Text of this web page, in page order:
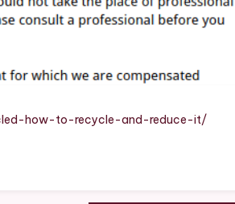
how-to-recycle-and-reduce-it/